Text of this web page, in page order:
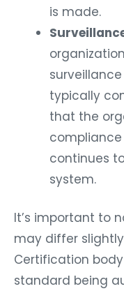
is made.
typically
that the
continues
system.
It’s important to
may differ
Certification
standard being